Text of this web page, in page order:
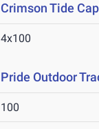
Crimson Tide
4x100
Pride Outdoor
100